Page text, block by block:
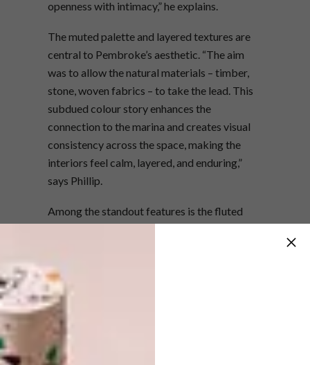
openness with intimacy,” he explains.
The muted palette and layered textures are
central to Pembroke’s aesthetic. “The aim
was to allow the natural materials – timber,
stone, woven fabrics – to take the lead. This
subdued colour story enhances the
connection to the marina and creates visual
consistency across the space, making the
interiors feel calm, layered, and enduring,”
says Phillip.
Among the standout features is the fluted
and natural texture help ground the overall
palette,” says Phillip. “Wardrobe cabinetry
was also executed by Assirelli for a cohesive
finish,” he adds. Bespoke joinery throughout –
from wall panelling and media units to the